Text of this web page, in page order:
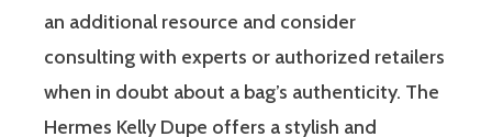
an additional resource and consider
consulting with experts or authorized retailers
when in doubt about a bag’s authenticity. The
Hermes Kelly Dupe offers a stylish and